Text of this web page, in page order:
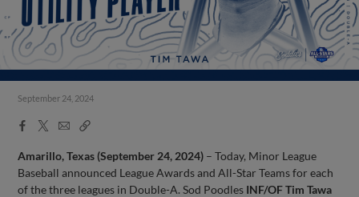
September 24, 2024
Facebook
X
EmailCopy
Amarillo, Texas (September 24, 2024) – Today, Minor League
Baseball announced League Awards and All-Star Teams for each
of the three leagues in Double-A. Sod Poodles INF/OF Tim Tawa